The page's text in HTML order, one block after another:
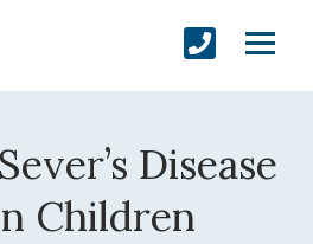
Disease
Children